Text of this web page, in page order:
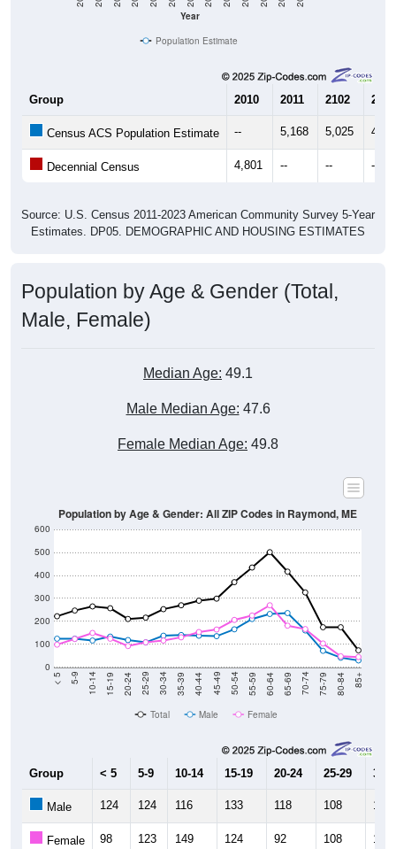
Year
Population Estimate
Group 2010 2011 2102 2013
Census ACS Population Estimate -- 5,168 5,025
Decennial Census 4,801 -- -- --
Source: U.S. Census 2011-2023 American Community Survey 5-Year
Estimates. DP05. DEMOGRAPHIC AND HOUSING ESTIMATES
Population by Age & Gender (Total,
Male, Female)
Median Age: 49.1
Male Median Age: 47.6
Female Median Age: 49.8
0
100
200
300
400
500
600
< 5 5-9 10-14 15-19 20-24 25-29 30-34 35-39 40-44 45-49 50-54 55-59 60-64 65-69 70-74 75-79 80-84 85+
Population by Age & Gender: All ZIP Codes in Raymond, ME
Total Male Female
Group < 5 5-9 10-14 15-19 20-24 25-29 30-
Male 124 124 116 133 118 108 137
Female 98 123 149 124 92 108 116